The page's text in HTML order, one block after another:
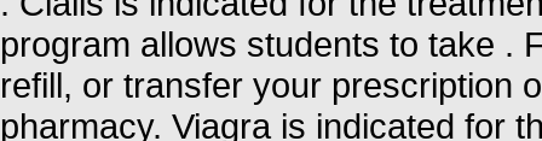
program allows students to take .
refill, or transfer your prescription
pharmacy. Viagra is indicated for